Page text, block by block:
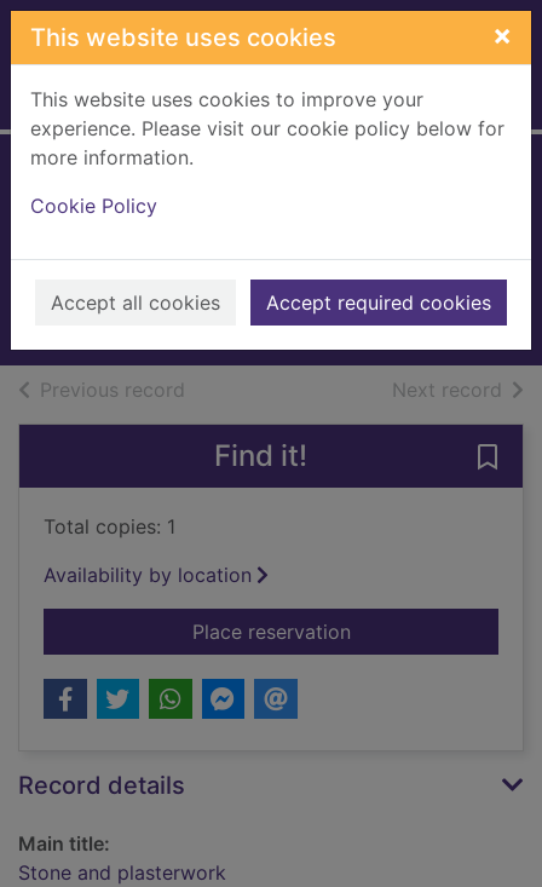
Skip to main content
This website uses cookies ×
This website uses cookies to improve your
experience. Please visit our cookie policy below for
more information.
Cookie Policy
Accept all cookies Accept required cookies
Home Full display
Rees, Yvonne
Books, Manuscripts
Previous record Next record of
Find it!
Total copies: 1
Availability by location
Place reservationfor Stone and
Record details
Main title:
Stone and plasterwork